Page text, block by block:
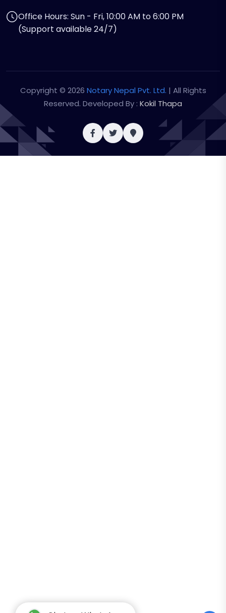
Office Hours: Sun - Fri, 10:00 AM to 6:00 PM
(Support available 24/7)
Copyright © 2026 Notary Nepal Pvt. Ltd. | All Rights
Reserved. Developed By : Kokil Thapa